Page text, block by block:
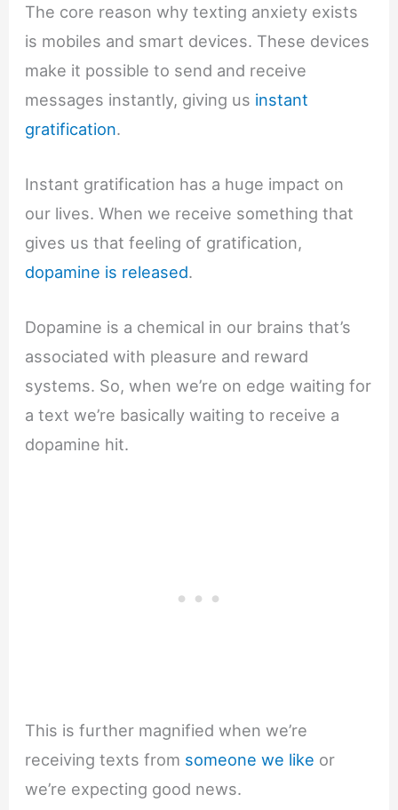
The core reason why texting anxiety exists
is mobiles and smart devices. These devices
make it possible to send and receive
messages instantly, giving us instant
gratification.
Instant gratification has a huge impact on
our lives. When we receive something that
gives us that feeling of gratification,
dopamine is released.
Dopamine is a chemical in our brains that’s
associated with pleasure and reward
systems. So, when we’re on edge waiting for
a text we’re basically waiting to receive a
dopamine hit.
This is further magnified when we’re
receiving texts from someone we like or
we’re expecting good news.